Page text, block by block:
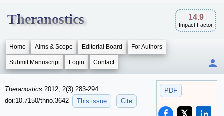
Theranostics 14.9
Impact Factor
Home Aims & Scope Editorial Board For Authors
Submit Manuscript Login Contact
PDF
Theranostics 2012; 2(3):283-294.
doi:10.7150/thno.3642
This issue Cite